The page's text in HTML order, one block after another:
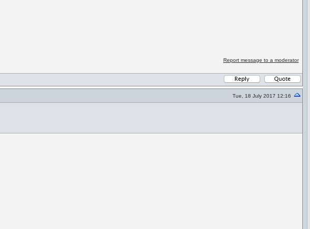
Report message to a moderator
Tue, 18 July 2017 12:16